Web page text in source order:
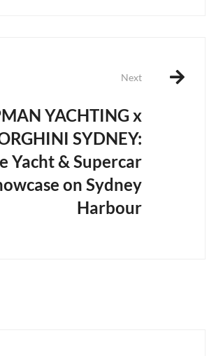
Next
YACHTING x
SYDNEY:
Yacht & Supercar
on Sydney
Harbour